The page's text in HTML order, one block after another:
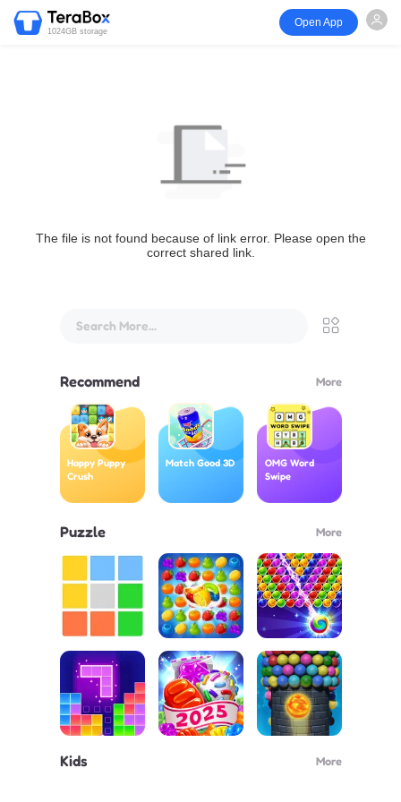
1024GB storage
Open App
The file is not found because of link error. Please open the
correct shared link.